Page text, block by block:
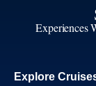
Experiences
Explore